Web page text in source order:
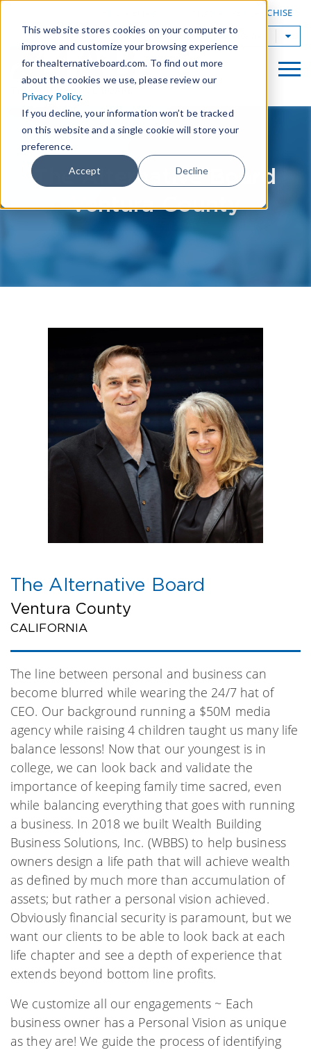
This website stores cookies on your computer to
improve and customize your browsing experience
for thealternativeboard.com. To find out more
about the cookies we use, please review our
Privacy Policy.
If you decline, your information won’t be tracked
on this website and a single cookie will store your
preference.
Accept Decline
OWN A TAB FRANCHISE
TAB Worldwide
The Alternative Board
Ventura County
The Alternative Board
Ventura County
CALIFORNIA
The line between personal and business can
become blurred while wearing the 24/7 hat of
CEO. Our background running a $50M media
agency while raising 4 children taught us many life
balance lessons! Now that our youngest is in
college, we can look back and validate the
importance of keeping family time sacred, even
while balancing everything that goes with running
a business. In 2018 we built Wealth Building
Business Solutions, Inc. (WBBS) to help business
owners design a life path that will achieve wealth
as defined by much more than accumulation of
assets; but rather a personal vision achieved.
Obviously financial security is paramount, but we
want our clients to be able to look back at each
life chapter and see a depth of experience that
extends beyond bottom line profits.
We customize all our engagements ~ Each
business owner has a Personal Vision as unique
as they are! We guide the process of identifying